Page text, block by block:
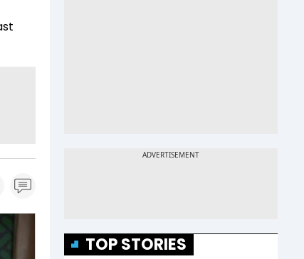
TOP STORIES